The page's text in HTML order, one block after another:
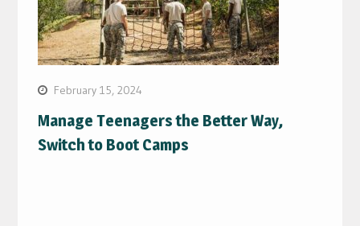
February 15, 2024
Manage Teenagers the Better Way,
Switch to Boot Camps